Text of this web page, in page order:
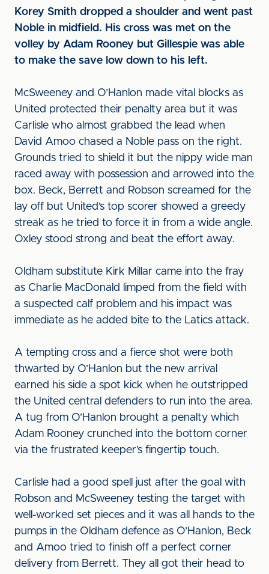
Korey Smith dropped a shoulder and went past
Noble in midfield. His cross was met on the
volley by Adam Rooney but Gillespie was able
to make the save low down to his left.
McSweeney and O’Hanlon made vital blocks as
United protected their penalty area but it was
Carlisle who almost grabbed the lead when
David Amoo chased a Noble pass on the right.
Grounds tried to shield it but the nippy wide man
raced away with possession and arrowed into the
box. Beck, Berrett and Robson screamed for the
lay off but United’s top scorer showed a greedy
streak as he tried to force it in from a wide angle.
Oxley stood strong and beat the effort away.
Oldham substitute Kirk Millar came into the fray
as Charlie MacDonald limped from the field with
a suspected calf problem and his impact was
immediate as he added bite to the Latics attack.
A tempting cross and a fierce shot were both
thwarted by O’Hanlon but the new arrival
earned his side a spot kick when he outstripped
the United central defenders to run into the area.
A tug from O’Hanlon brought a penalty which
Adam Rooney crunched into the bottom corner
via the frustrated keeper’s fingertip touch.
Carlisle had a good spell just after the goal with
Robson and McSweeney testing the target with
well-worked set pieces and it was all hands to the
pumps in the Oldham defence as O’Hanlon, Beck
and Amoo tried to finish off a perfect corner
delivery from Berrett. They all got their head to